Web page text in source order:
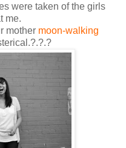
were taken of the girls
me.
mother moon-walking